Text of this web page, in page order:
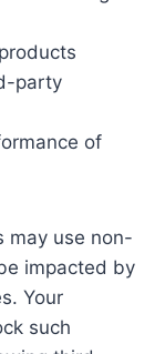
party
of
may use non-
impacted by
Your
such